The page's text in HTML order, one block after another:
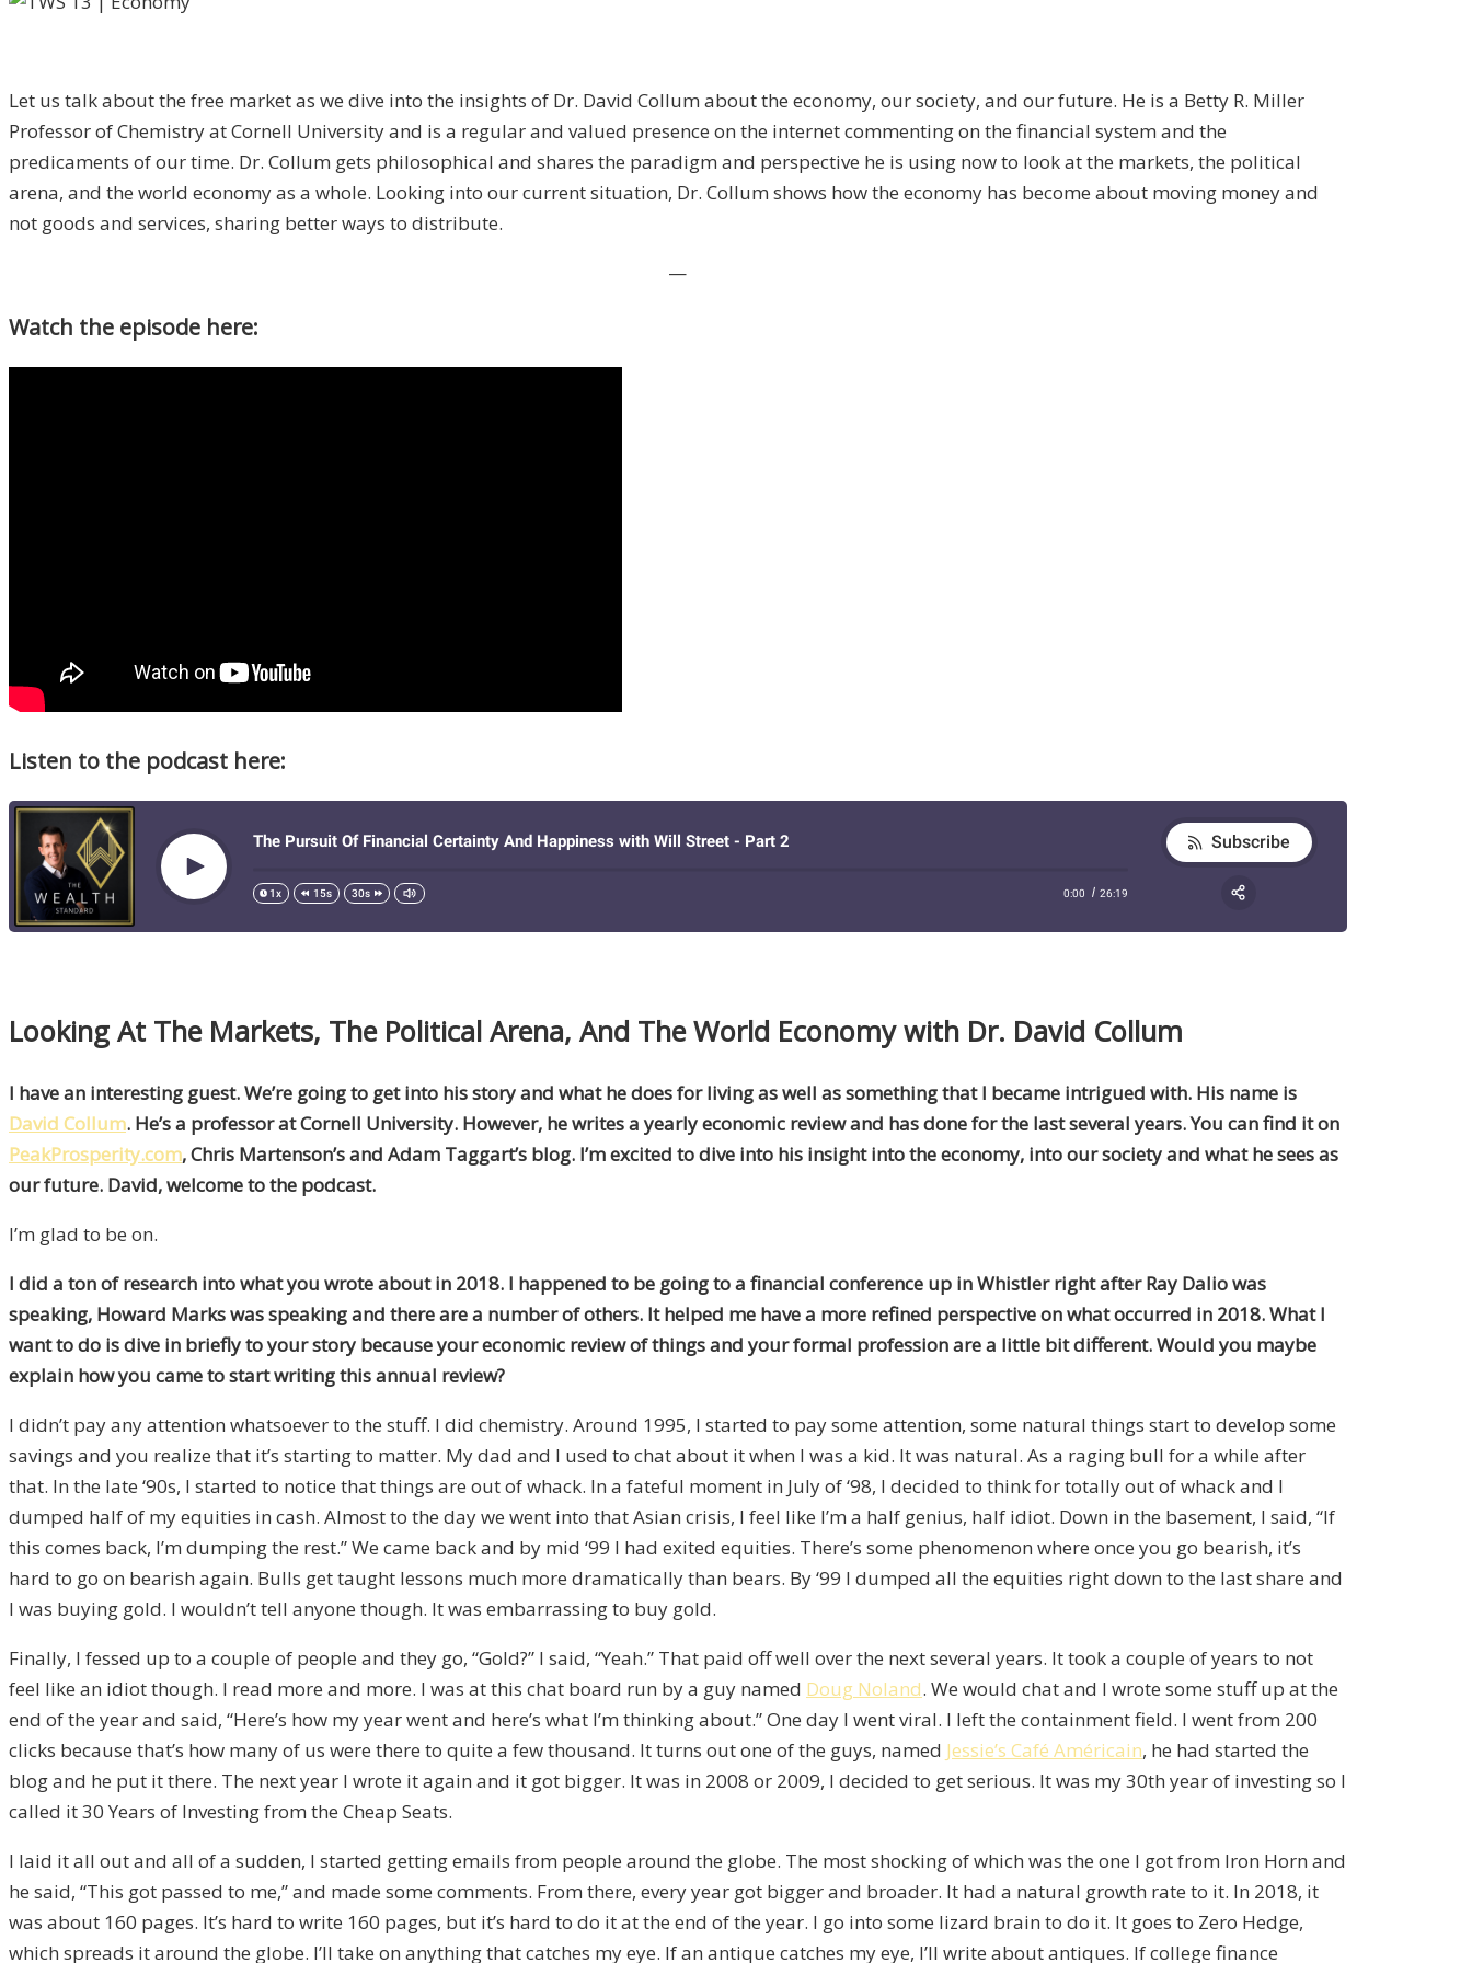
Let us talk about the free market as we dive into the insights of Dr. David Collum about the economy, our society, and our future. He is a Betty R. Miller
Professor of Chemistry at Cornell University and is a regular and valued presence on the internet commenting on the financial system and the
predicaments of our time. Dr. Collum gets philosophical and shares the paradigm and perspective he is using now to look at the markets, the political
arena, and the world economy as a whole. Looking into our current situation, Dr. Collum shows how the economy has become about moving money and
not goods and services, sharing better ways to distribute.
—
Watch the episode here:
Listen to the podcast here:
Looking At The Markets, The Political Arena, And The World Economy with Dr. David Collum
I have an interesting guest. We’re going to get into his story and what he does for living as well as something that I became intrigued with. His name is
David Collum. He’s a professor at Cornell University. However, he writes a yearly economic review and has done for the last several years. You can find it on
PeakProsperity.com, Chris Martenson’s and Adam Taggart’s blog. I’m excited to dive into his insight into the economy, into our society and what he sees as
our future. David, welcome to the podcast.
I’m glad to be on.
I did a ton of research into what you wrote about in 2018. I happened to be going to a financial conference up in Whistler right after Ray Dalio was
speaking, Howard Marks was speaking and there are a number of others. It helped me have a more refined perspective on what occurred in 2018. What I
want to do is dive in briefly to your story because your economic review of things and your formal profession are a little bit different. Would you maybe
explain how you came to start writing this annual review?
I didn’t pay any attention whatsoever to the stuff. I did chemistry. Around 1995, I started to pay some attention, some natural things start to develop some
savings and you realize that it’s starting to matter. My dad and I used to chat about it when I was a kid. It was natural. As a raging bull for a while after
that. In the late ‘90s, I started to notice that things are out of whack. In a fateful moment in July of ‘98, I decided to think for totally out of whack and I
dumped half of my equities in cash. Almost to the day we went into that Asian crisis, I feel like I’m a half genius, half idiot. Down in the basement, I said, “If
this comes back, I’m dumping the rest.” We came back and by mid ‘99 I had exited equities. There’s some phenomenon where once you go bearish, it’s
hard to go on bearish again. Bulls get taught lessons much more dramatically than bears. By ‘99 I dumped all the equities right down to the last share and
I was buying gold. I wouldn’t tell anyone though. It was embarrassing to buy gold.
Finally, I fessed up to a couple of people and they go, “Gold?” I said, “Yeah.” That paid off well over the next several years. It took a couple of years to not
feel like an idiot though. I read more and more. I was at this chat board run by a guy named Doug Noland. We would chat and I wrote some stuff up at the
end of the year and said, “Here’s how my year went and here’s what I’m thinking about.” One day I went viral. I left the containment field. I went from 200
clicks because that’s how many of us were there to quite a few thousand. It turns out one of the guys, named Jessie’s Café Américain, he had started the
blog and he put it there. The next year I wrote it again and it got bigger. It was in 2008 or 2009, I decided to get serious. It was my 30th year of investing so I
called it 30 Years of Investing from the Cheap Seats.
I laid it all out and all of a sudden, I started getting emails from people around the globe. The most shocking of which was the one I got from Iron Horn and
he said, “This got passed to me,” and made some comments. From there, every year got bigger and broader. It had a natural growth rate to it. In 2018, it
was about 160 pages. It’s hard to write 160 pages, but it’s hard to do it at the end of the year. I go into some lizard brain to do it. It goes to Zero Hedge,
which spreads it around the globe. I’ll take on anything that catches my eye. If an antique catches my eye, I’ll write about antiques. If college finance